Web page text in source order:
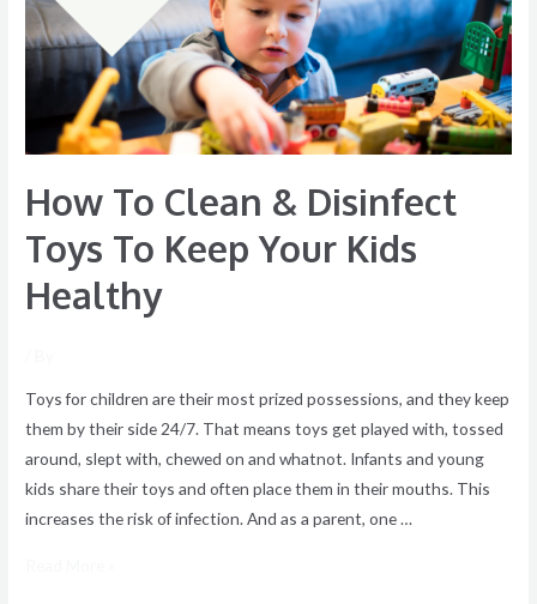
How To Clean & Disinfect
Toys To Keep Your Kids
Healthy
Toys for children are their most prized possessions, and they keep
them by their side 24/7. That means toys get played with, tossed
around, slept with, chewed on and whatnot. Infants and young
kids share their toys and often place them in their mouths. This
increases the risk of infection. And as a parent, one …
Disinfect
Toys
To
Your
Healthy